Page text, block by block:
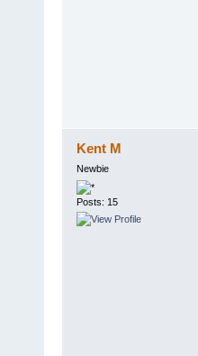
Kent M
Newbie
Posts: 15